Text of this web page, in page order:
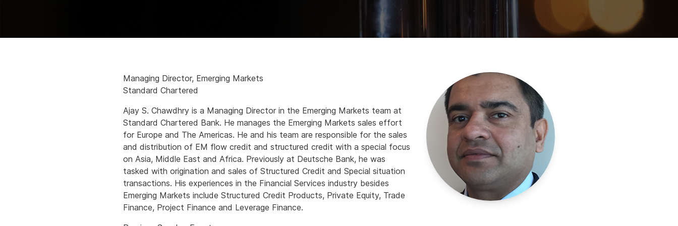
Managing Director, Emerging Markets
Standard Chartered
Ajay S. Chawdhry is a Managing Director in the Emerging Markets team at
Standard Chartered Bank. He manages the Emerging Markets sales effort
for Europe and The Americas. He and his team are responsible for the sales
and distribution of EM flow credit and structured credit with a special focus
on Asia, Middle East and Africa. Previously at Deutsche Bank, he was
tasked with origination and sales of Structured Credit and Special situation
transactions. His experiences in the Financial Services industry besides
Emerging Markets include Structured Credit Products, Private Equity, Trade
Finance, Project Finance and Leverage Finance.